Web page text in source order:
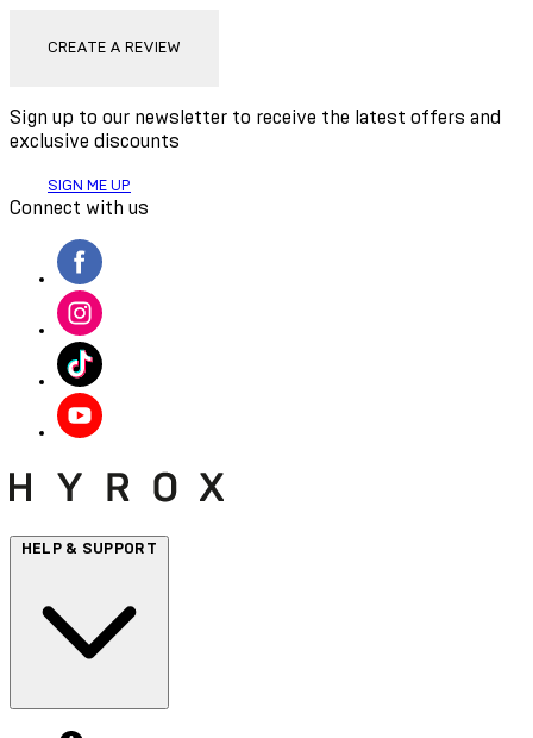
CREATE A REVIEW
Sign up to our newsletter to receive the latest offers and
exclusive discounts
SIGN ME UP
Connect with us
HELP & SUPPORT